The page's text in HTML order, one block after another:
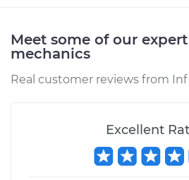
Meet some of our
mechanics
Real customer reviews from
Excellent